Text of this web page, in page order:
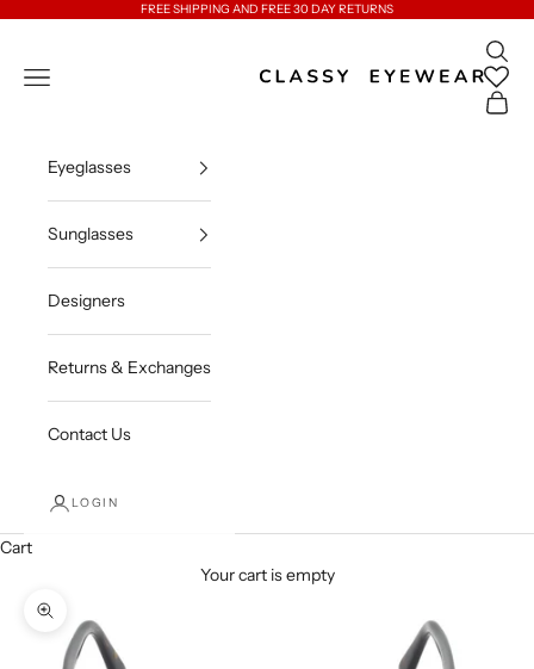
FREE SHIPPING AND FREE 30 DAY RETURNS
Classy Eyewear
Open navigation menu
Open
Open
Eyeglasses
Sunglasses
Designers
Returns & Exchanges
Contact Us
LOGIN
Cart
Your cart is empty
Zoom picture